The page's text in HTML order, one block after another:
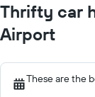
Thrifty car
Airport
These are the